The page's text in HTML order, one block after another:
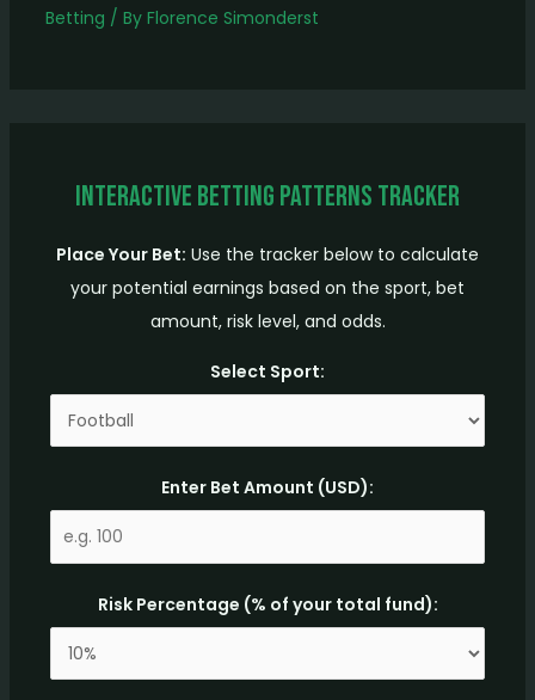
Betting / By Florence Simonderst
Interactive Betting Patterns Tracker
Place Your Bet: Use the tracker below to calculate
your potential earnings based on the sport, bet
amount, risk level, and odds.
Select Sport:
Enter Bet Amount (USD):
Risk Percentage (% of your total fund):